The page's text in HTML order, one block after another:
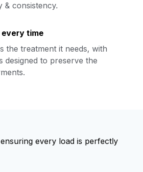
& consistency.
every time
the treatment it needs, with
designed to preserve the
every load is perfectly